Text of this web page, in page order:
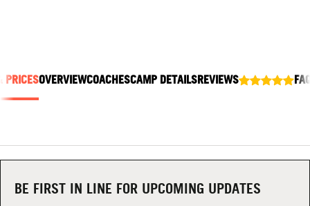
NEWS
CAMP STORE
PRICESOVERVIEWCOACHESCAMP DETAILSREVIEWS
BE FIRST IN LINE FOR UPCOMING UPDATES